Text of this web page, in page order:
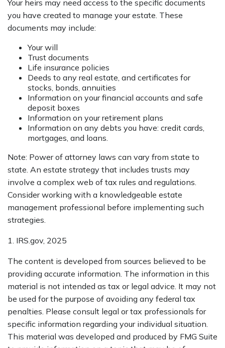
Your heirs may need access to the specific documents
you have created to manage your estate. These
documents may include:
Your will
Trust documents
Life insurance policies
Deeds to any real estate, and certificates for
stocks, bonds, annuities
Information on your financial accounts and safe
deposit boxes
Information on your retirement plans
Information on any debts you have: credit cards,
mortgages, and loans.
Note: Power of attorney laws can vary from state to
state. An estate strategy that includes trusts may
involve a complex web of tax rules and regulations.
Consider working with a knowledgeable estate
management professional before implementing such
strategies.
1. IRS.gov, 2025
The content is developed from sources believed to be
providing accurate information. The information in this
material is not intended as tax or legal advice. It may not
be used for the purpose of avoiding any federal tax
penalties. Please consult legal or tax professionals for
specific information regarding your individual situation.
This material was developed and produced by FMG Suite